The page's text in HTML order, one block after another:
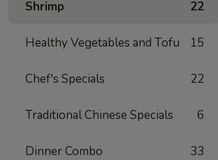
Shrimp 22
Healthy Vegetables and Tofu 15
Chef's Specials 22
Traditional Chinese Specials 6
Dinner Combo 33